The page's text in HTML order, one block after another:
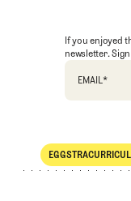
If you enjoyed
newsletter.
EMAIL*